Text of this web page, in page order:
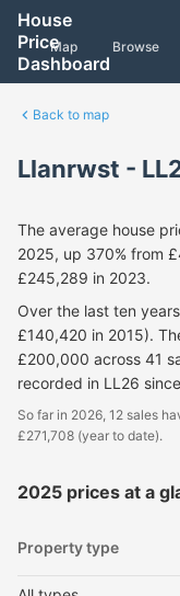
House
Price
Dashboard
Map Browse
Back to map
Llanrwst -
The average house
2025, up 370% from
£245,289 in 2023.
Over the last ten
£140,420 in 2015).
£200,000 across 41
recorded in LL26
So far in 2026, 12 sales
£271,708 (year to date).
2025 prices at a
Property type